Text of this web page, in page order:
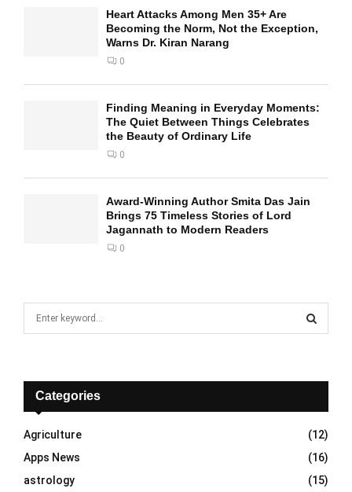
Heart Attacks Among Men 35+ Are
Becoming the Norm, Not the Exception,
Warns Dr. Kiran Narang
0
Finding Meaning in Everyday Moments:
The Quiet Between Things Celebrates
the Beauty of Ordinary Life
0
Award-Winning Author Smita Das Jain
Brings 75 Timeless Stories of Lord
Jagannath to Modern Readers
0
f
r
:
E
A
R
C
Categories
Agriculture
(12)
Apps News
(16)
astrology
(15)